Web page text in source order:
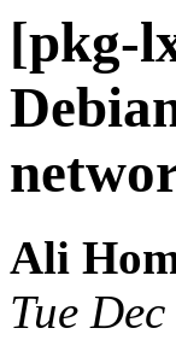
[pkg-
Ali
Tue